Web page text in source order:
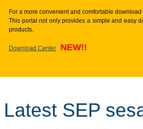
For a more convenient and comfortable
This portal not only provides a simple and easy
products.
Download Center NEW!!
Latest SEP